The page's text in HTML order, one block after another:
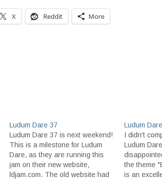
X Reddit More
Ludum Dare 37
Ludum Dare 37 is next weekend!
This is a milestone for Ludum
Dare, as they are running this
jam on their new website,
ldjam.com. The old website had
Ludum
I didn't
Ludum
the theme
is an